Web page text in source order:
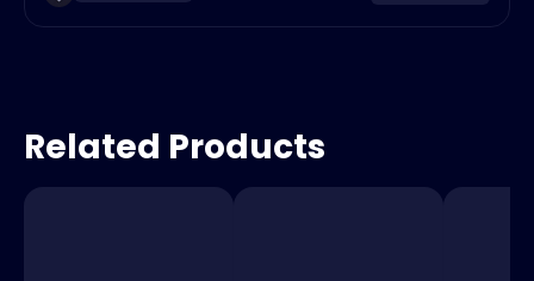
Related Products